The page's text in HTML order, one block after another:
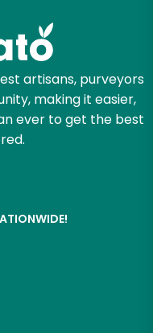
artisans, purveyors
making it easier,
ever to get the best